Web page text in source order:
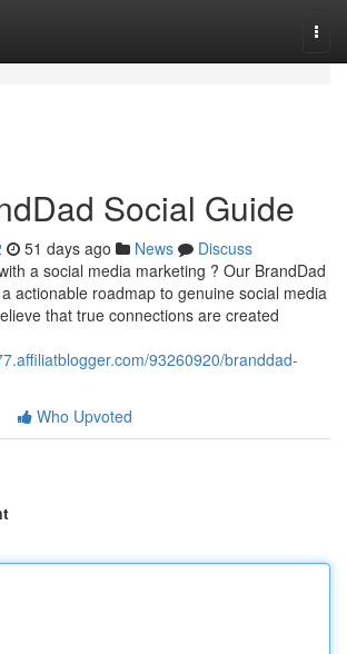
Social Guide
51 days ago News
Discuss
a social media marketing ? Our BrandDad
actionable roadmap to genuine social media
that true connections are created
93260920/branddad-
Who Upvoted